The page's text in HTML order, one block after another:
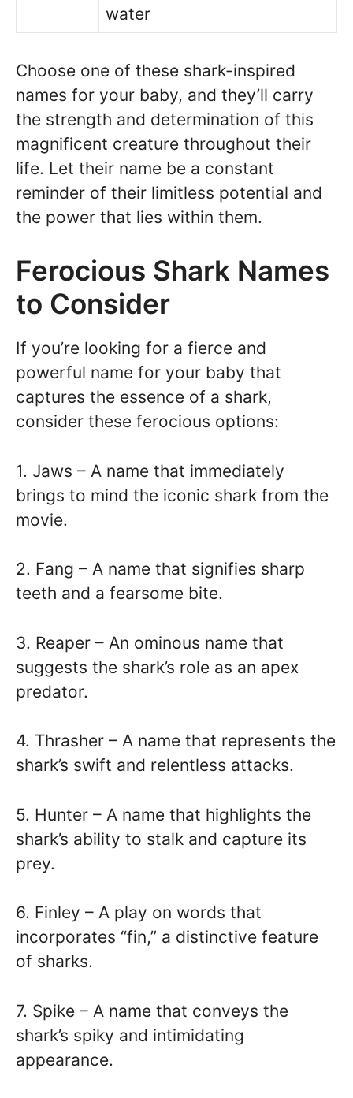
water
Choose one of these shark-inspired
names for your baby, and they’ll carry
the strength and determination of this
magnificent creature throughout their
life. Let their name be a constant
reminder of their limitless potential and
the power that lies within them.
Ferocious Shark Names
to Consider
If you’re looking for a fierce and
powerful name for your baby that
captures the essence of a shark,
consider these ferocious options:
1. Jaws – A name that immediately
brings to mind the iconic shark from the
movie.
2. Fang – A name that signifies sharp
teeth and a fearsome bite.
3. Reaper – An ominous name that
suggests the shark’s role as an apex
predator.
4. Thrasher – A name that represents the
shark’s swift and relentless attacks.
5. Hunter – A name that highlights the
shark’s ability to stalk and capture its
prey.
6. Finley – A play on words that
incorporates “fin,” a distinctive feature
of sharks.
7. Spike – A name that conveys the
shark’s spiky and intimidating
appearance.